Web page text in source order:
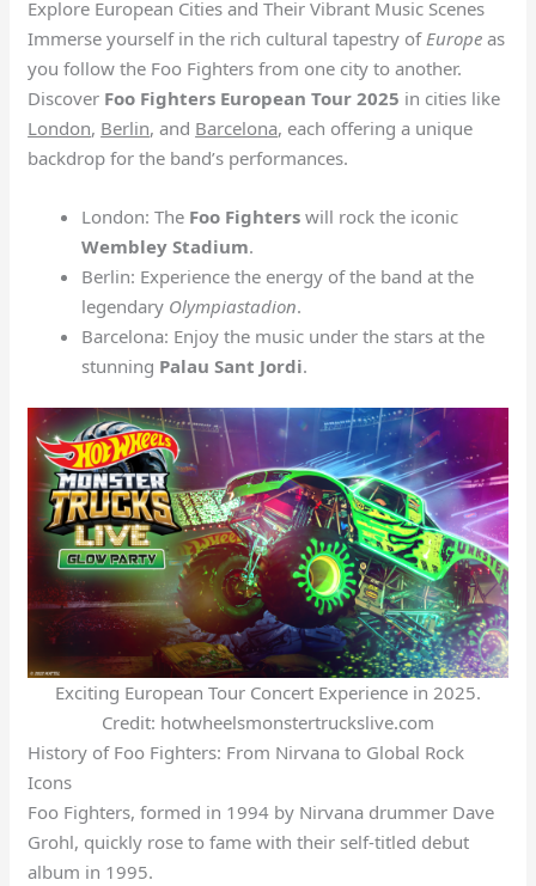
Explore European Cities and Their Vibrant Music Scenes
Immerse yourself in the rich cultural tapestry of Europe as
you follow the Foo Fighters from one city to another.
Discover Foo Fighters European Tour 2025 in cities like
London, Berlin, and Barcelona, each offering a unique
backdrop for the band’s performances.
London: The Foo Fighters will rock the iconic
Wembley Stadium.
Berlin: Experience the energy of the band at the
legendary Olympiastadion.
Barcelona: Enjoy the music under the stars at the
stunning Palau Sant Jordi.
Exciting European Tour Concert Experience in 2025.
Credit: hotwheelsmonstertruckslive.com
History of Foo Fighters: From Nirvana to Global Rock
Icons
Foo Fighters, formed in 1994 by Nirvana drummer Dave
Grohl, quickly rose to fame with their self-titled debut
album in 1995.